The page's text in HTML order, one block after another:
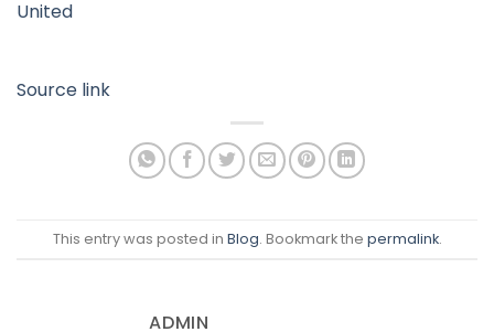
United
Source link
This entry was posted in Blog. Bookmark the permalink.
ADMIN